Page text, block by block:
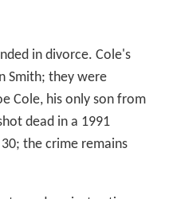
Ft. Lauderdale, Florida
opened up his own real
Marjorie. They
couple divorced in